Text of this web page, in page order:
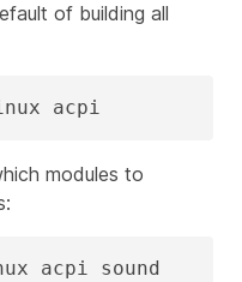
of building all
linux acpi
modules to
acpi sound